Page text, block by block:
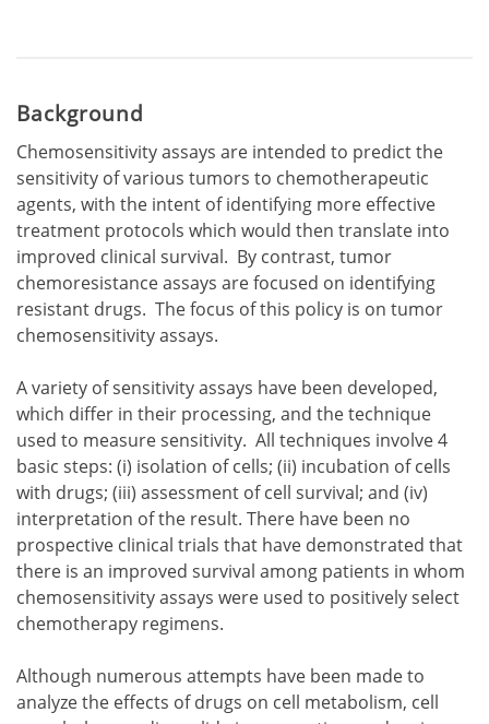
Background
Chemosensitivity assays are intended to predict the
sensitivity of various tumors to chemotherapeutic
agents, with the intent of identifying more effective
treatment protocols which would then translate into
improved clinical survival. By contrast, tumor
chemoresistance assays are focused on identifying
resistant drugs. The focus of this policy is on tumor
chemosensitivity assays.
A variety of sensitivity assays have been developed,
which differ in their processing, and the technique
used to measure sensitivity. All techniques involve 4
basic steps:
isolation of cells;
incubation of cells
with drugs;
assessment of cell survival; and
interpretation of the result.
isolation of cells;
incubation of cells with drugs;
assessment of cell survival; and
interpretation of the result.
There have been no
prospective clinical trials that have demonstrated that
there is an improved survival among patients in whom
chemosensitivity assays were used to positively select
chemotherapy regimens.
Although numerous attempts have been made to
analyze the effects of drugs on cell metabolism, cell